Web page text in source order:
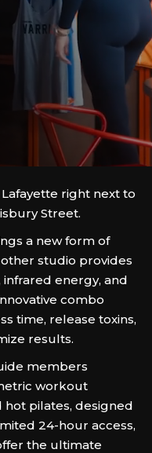
right next to
Street.
a new form of
studio provides
energy, and
combo
time, release toxins,
results.
members
workout
hot pilates, designed
24-hour access,
the ultimate